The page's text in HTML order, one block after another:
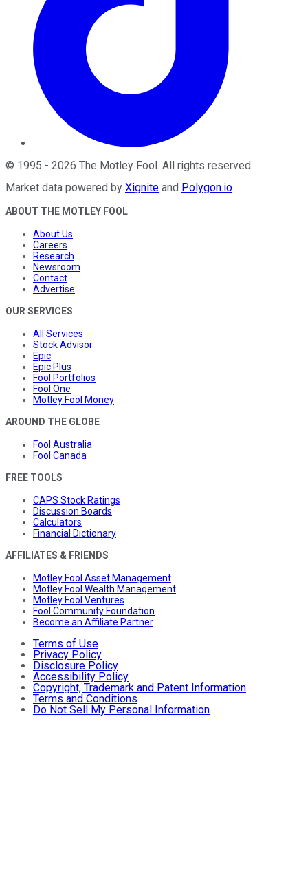
© 1995 - 2026 The Motley Fool. All rights reserved.
Market data powered by Xignite and Polygon.io.
ABOUT THE MOTLEY FOOL
About Us
Careers
Research
Newsroom
Contact
Advertise
OUR SERVICES
All Services
Stock Advisor
Epic
Epic Plus
Fool Portfolios
Fool One
Motley Fool Money
AROUND THE GLOBE
Fool Australia
Fool Canada
FREE TOOLS
CAPS Stock Ratings
Discussion Boards
Calculators
Financial Dictionary
AFFILIATES & FRIENDS
Motley Fool Asset Management
Motley Fool Wealth Management
Motley Fool Ventures
Fool Community Foundation
Become an Affiliate Partner
Terms of Use
Privacy Policy
Disclosure Policy
Accessibility Policy
Copyright, Trademark and Patent Information
Terms and Conditions
Do Not Sell My Personal Information